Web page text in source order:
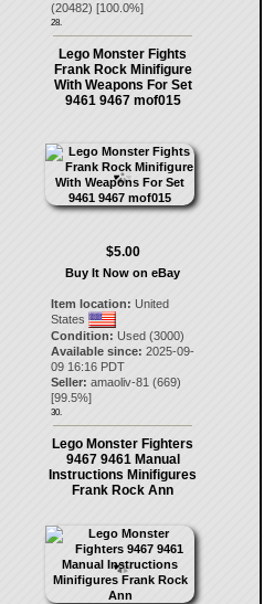
(20482) [100.0%]
28.
Lego Monster Fights
Frank Rock Minifigure
With Weapons For Set
9461 9467 mof015
$5.00
Buy It Now on eBay
Item location: United
States
Condition: Used (3000)
Available since: 2025-09-
09 16:16 PDT
Seller: amaoliv-81 (669)
[99.5%]
30.
Lego Monster Fighters
9467 9461 Manual
Instructions Minifigures
Frank Rock Ann